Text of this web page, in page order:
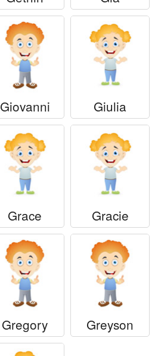
Giovanni Giulia
Grace Gracie
Gregory Greyson